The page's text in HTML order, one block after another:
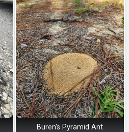
Buren's Pyramid Ant